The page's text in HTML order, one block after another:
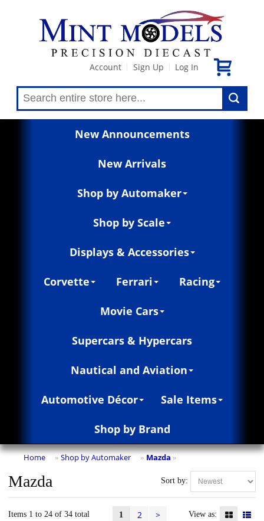
Account Sign Up Log In
New Announcements
New Arrivals
Shop by Automaker
Shop by Scale
Displays & Accessories
Corvette Ferrari Racing
Movie Cars
Supercars & Hypercars
Nautical and Aviation
Automotive Décor Sale Items
Shop by Brand
Home » Shop by Automaker » Mazda »
Sort by:
Mazda
Items 1 to 24 of 34 total 1 2 > View as: